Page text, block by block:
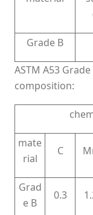
Grade B
ASTM A53
composition:
mate
rial
C
Grad
e B
0.3